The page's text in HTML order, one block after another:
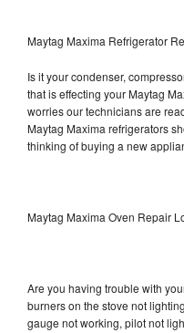
Maytag Maxima Refrigerator
Is it your condenser,
that is effecting your Maytag
worries our technicians are
Maytag Maxima refrigerators
thinking of buying a new
Maytag Maxima Oven Repair
Are you having trouble with
burners on the stove not
gauge not working, pilot not